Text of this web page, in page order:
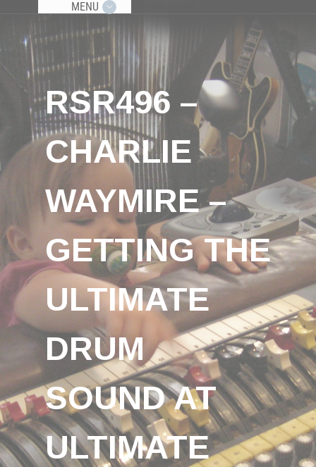
MENU
RSR496 –
CHARLIE
WAYMIRE –
GETTING THE
ULTIMATE
DRUM
SOUND AT
ULTIMATE